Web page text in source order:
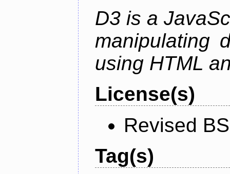
D3 is a
manipulating
using HTML
License(s)
Revised
Tag(s)